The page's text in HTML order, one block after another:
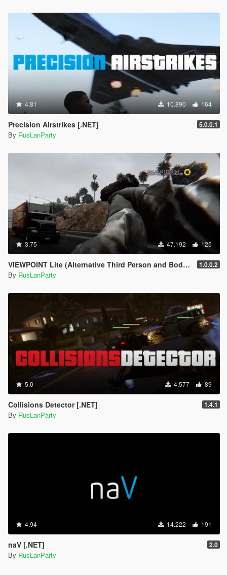
4.81 10.890 164
Precision Airstrikes [.NET] 5.0.0.1
By RusLanParty
3.75 47.192 125
VIEWPOINT Lite (Alternative Third Person and Body Cameras) 1.0.0.2
By RusLanParty
5.0 4.577 89
Collisions Detector [.NET] 1.4.1
By RusLanParty
4.94 14.222 191
naV [.NET] 2.0
By RusLanParty